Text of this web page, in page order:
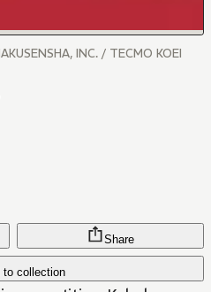
INC. / TECMO KOEI
to collection
Share